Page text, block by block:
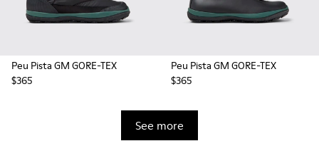
Peu Pista GM GORE-TEX
$365
Peu Pista GM GORE-TEX
$365
See more